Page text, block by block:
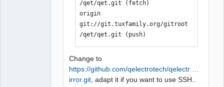
/qet/qet.git (fetch)
origin
git://git.tuxfamily.org/gitroot
/qet/qet.git (push)
Change to
https://github.com/qelectrotech/qelectr …
irror.git, adapt it if you want to use SSH..